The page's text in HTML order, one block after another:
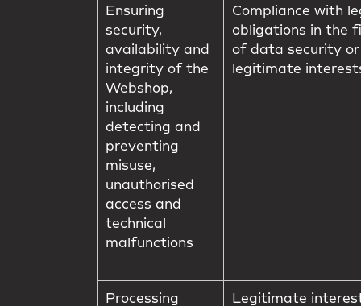
Ensuring
security,
availability and
integrity of the
Webshop,
including
detecting and
preventing
misuse,
unauthorised
access and
technical
malfunctions
Compliance with
obligations in the
of data security or
legitimate
Processing
Legitimate